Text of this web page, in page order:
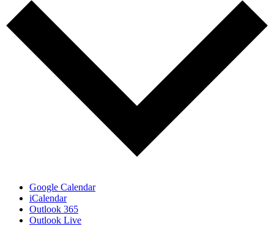
Google Calendar
iCalendar
Outlook 365
Outlook Live